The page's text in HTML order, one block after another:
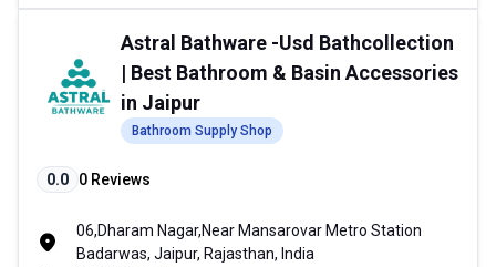
Astral Bathware -Usd Bathcollection
| Best Bathroom & Basin Accessories
in Jaipur
Bathroom Supply Shop
0.0 0 Reviews
06,Dharam Nagar,Near Mansarovar Metro Station
Badarwas, Jaipur, Rajasthan, India